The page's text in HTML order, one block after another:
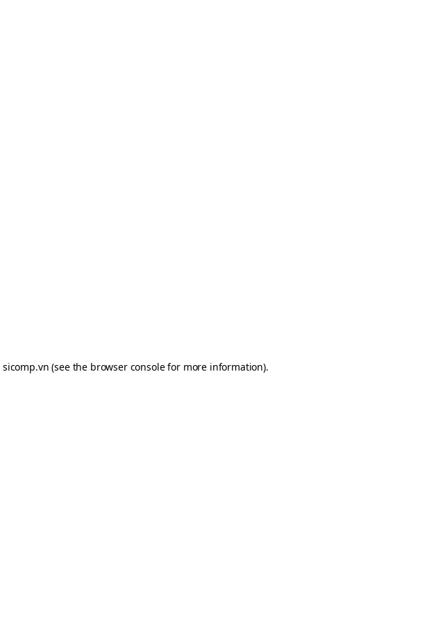
sicomp.vn (see the browser consolefor more information).